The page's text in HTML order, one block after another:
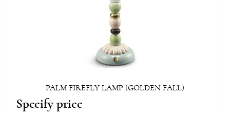
PALM FIREFLY LAMP (GOLDEN FALL)
Specify price